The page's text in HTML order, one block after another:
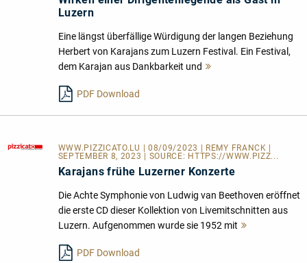
Luzern
Eine längst überfällige Würdigung der langen Beziehung
Herbert von Karajans zum Luzern Festival. Ein Festival,
dem Karajan aus Dankbarkeit und
PDF Download
WWW.PIZZICATO.LU
| 08/09/2023 | REMY FRANCK |
SEPTEMBER 8, 2023 | SOURCE: HTTPS://WWW.PIZZ...
Karajans frühe Luzerner Konzerte
Die Achte Symphonie von Ludwig van Beethoven eröffnet
die erste CD dieser Kollektion von Livemitschnitten aus
Luzern. Aufgenommen wurde sie 1952 mit
PDF Download